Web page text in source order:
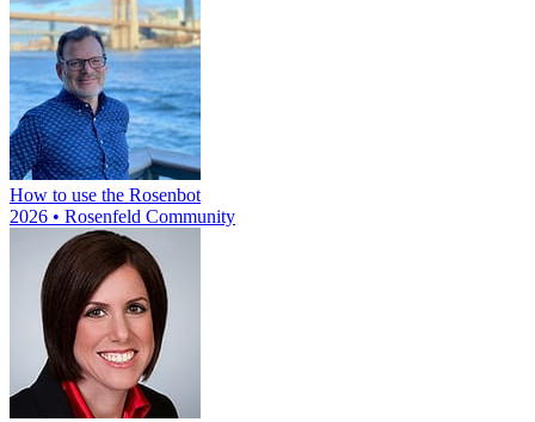
How to use the Rosenbot
2026 • Rosenfeld Community